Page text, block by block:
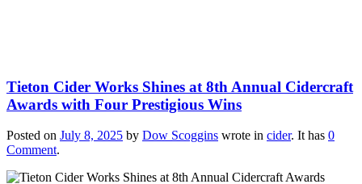
Tieton Cider Works Shines at 8th Annual Cidercraft
Awards with Four Prestigious Wins
Posted on July 8, 2025 by Dow Scoggins wrote in cider. It has 0
Comment.